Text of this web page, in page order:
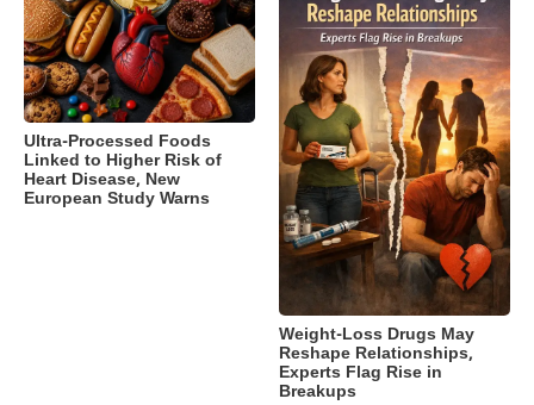
Ultra-Processed Foods
Linked to Higher Risk of
Heart Disease, New
European Study Warns
Weight-Loss Drugs May
Reshape Relationships,
Experts Flag Rise in
Breakups